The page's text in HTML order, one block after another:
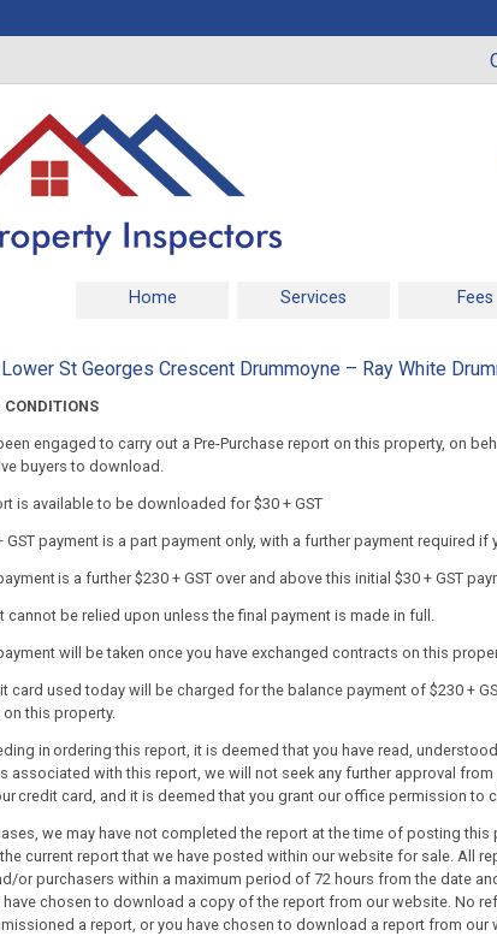
Home Services Fees
St Georges Crescent Drummoyne – Ray White
CONDITIONS
engaged to carry out a Pre-Purchase report on this property, on
buyers to download.
is available to be downloaded for $30 + GST
GST payment is a part payment only, with a further payment required if
is a further $230 + GST over and above this initial $30 + GST
cannot be relied upon unless the final payment is made in full.
will be taken once you have exchanged contracts on this
card used today will be charged for the balance payment of $230 +
this property.
in ordering this report, it is deemed that you have read,
associated with this report, we will not seek any further approval
credit card, and it is deemed that you grant our office permission to
we may have not completed the report at the time of posting
current report that we have posted within our website for sale. All
or purchasers within a maximum period of 72 hours from the date
have chosen to download a copy of the report from our website. No
a report, or you have chosen to download a report from our